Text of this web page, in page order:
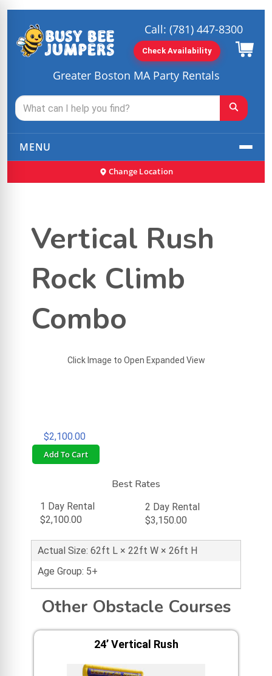
Greater Boston MA Party Rentals
Call:(781) 447-8300
Check Availability
MENU
Change Location
Vertical Rush
Rock Climb
Combo
Click Image to Open Expanded View
$2,100.00
Add To Cart
Best Rates
1 Day Rental
$2,100.00
2 Day Rental
$3,150.00
Actual Size: 62ft L × 22ft W × 26ft H
Age Group: 5+
Other Obstacle Courses
24’ Vertical Rush